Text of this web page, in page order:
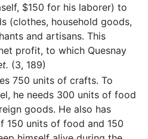
$150 for his laborer) to
(clothes, household goods,
and artisans. This
profit, to which Quesnay
(3, 189)
750 units of crafts. To
he needs 300 units of food
goods. He also has
150 units of food and 150